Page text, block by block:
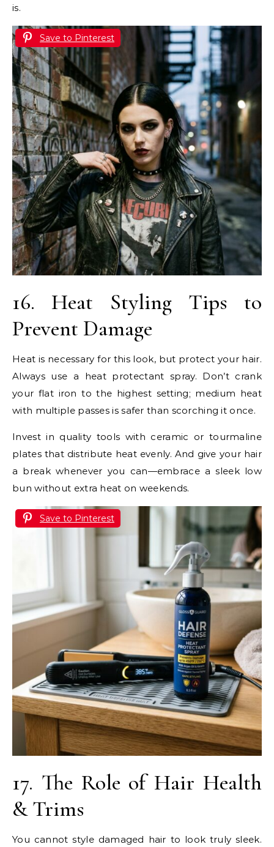
is.
Save to Pinterest
16. Heat Styling Tips to
Prevent Damage
Heat is necessary for this look, but protect your hair.
Always use a heat protectant spray. Don’t crank
your flat iron to the highest setting; medium heat
with multiple passes is safer than scorching it once.
Invest in quality tools with ceramic or tourmaline
plates that distribute heat evenly. And give your hair
a break whenever you can—embrace a sleek low
bun without extra heat on weekends.
Save to Pinterest
17. The Role of Hair Health
& Trims
You cannot style damaged hair to look truly sleek.